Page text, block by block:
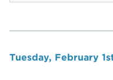
Tuesday, February